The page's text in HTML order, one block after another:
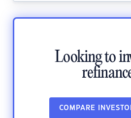
Looking to
COMPARE